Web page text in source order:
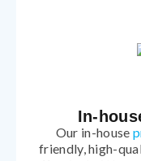
In-
Our in-house
friendly, high-